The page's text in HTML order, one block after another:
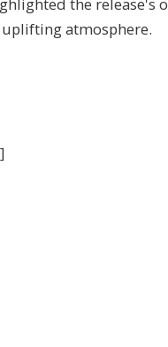
the release's
atmosphere.